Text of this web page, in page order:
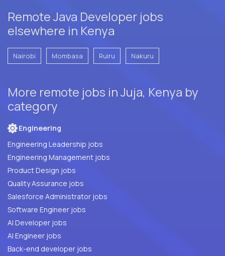
Remote Java Developer jobs
elsewhere in Kenya
Nairobi Mombasa Ruiru Nakuru
More remote jobs in Juja, Kenya by
category
Engineering
Engineering Leadership jobs
Engineering Management jobs
Product Design jobs
Quality Assurance jobs
Salesforce Administrator jobs
Software Engineer jobs
AI Developer jobs
AI Engineer jobs
Back-end developer jobs